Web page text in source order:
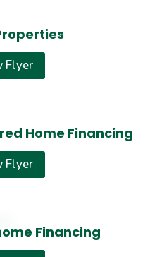
Flyer
Home Financing
Flyer
Financing